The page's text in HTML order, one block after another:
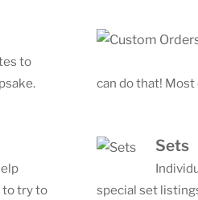
to
to try to
can do that!
Sets
special set